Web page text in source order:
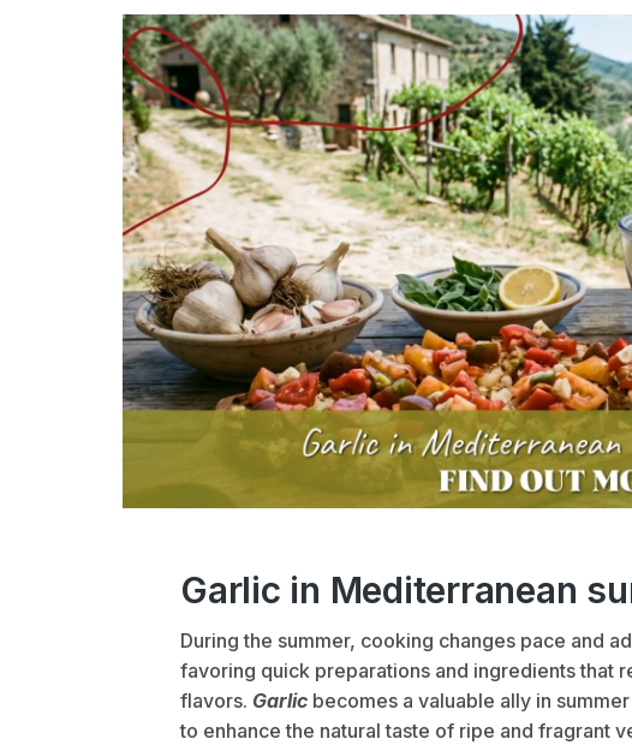
Garlic in Mediterranean
During the summer, cooking changes pace and
favoring quick preparations and ingredients that
flavors. Garlic becomes a valuable ally in
to enhance the natural taste of ripe and fragrant